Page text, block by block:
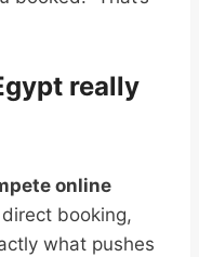
really
online
booking,
what pushes